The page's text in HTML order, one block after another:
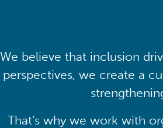
We believe that inclusion
perspectives, we create a
That’s why we work with